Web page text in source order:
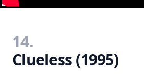
14.
Clueless (1995)